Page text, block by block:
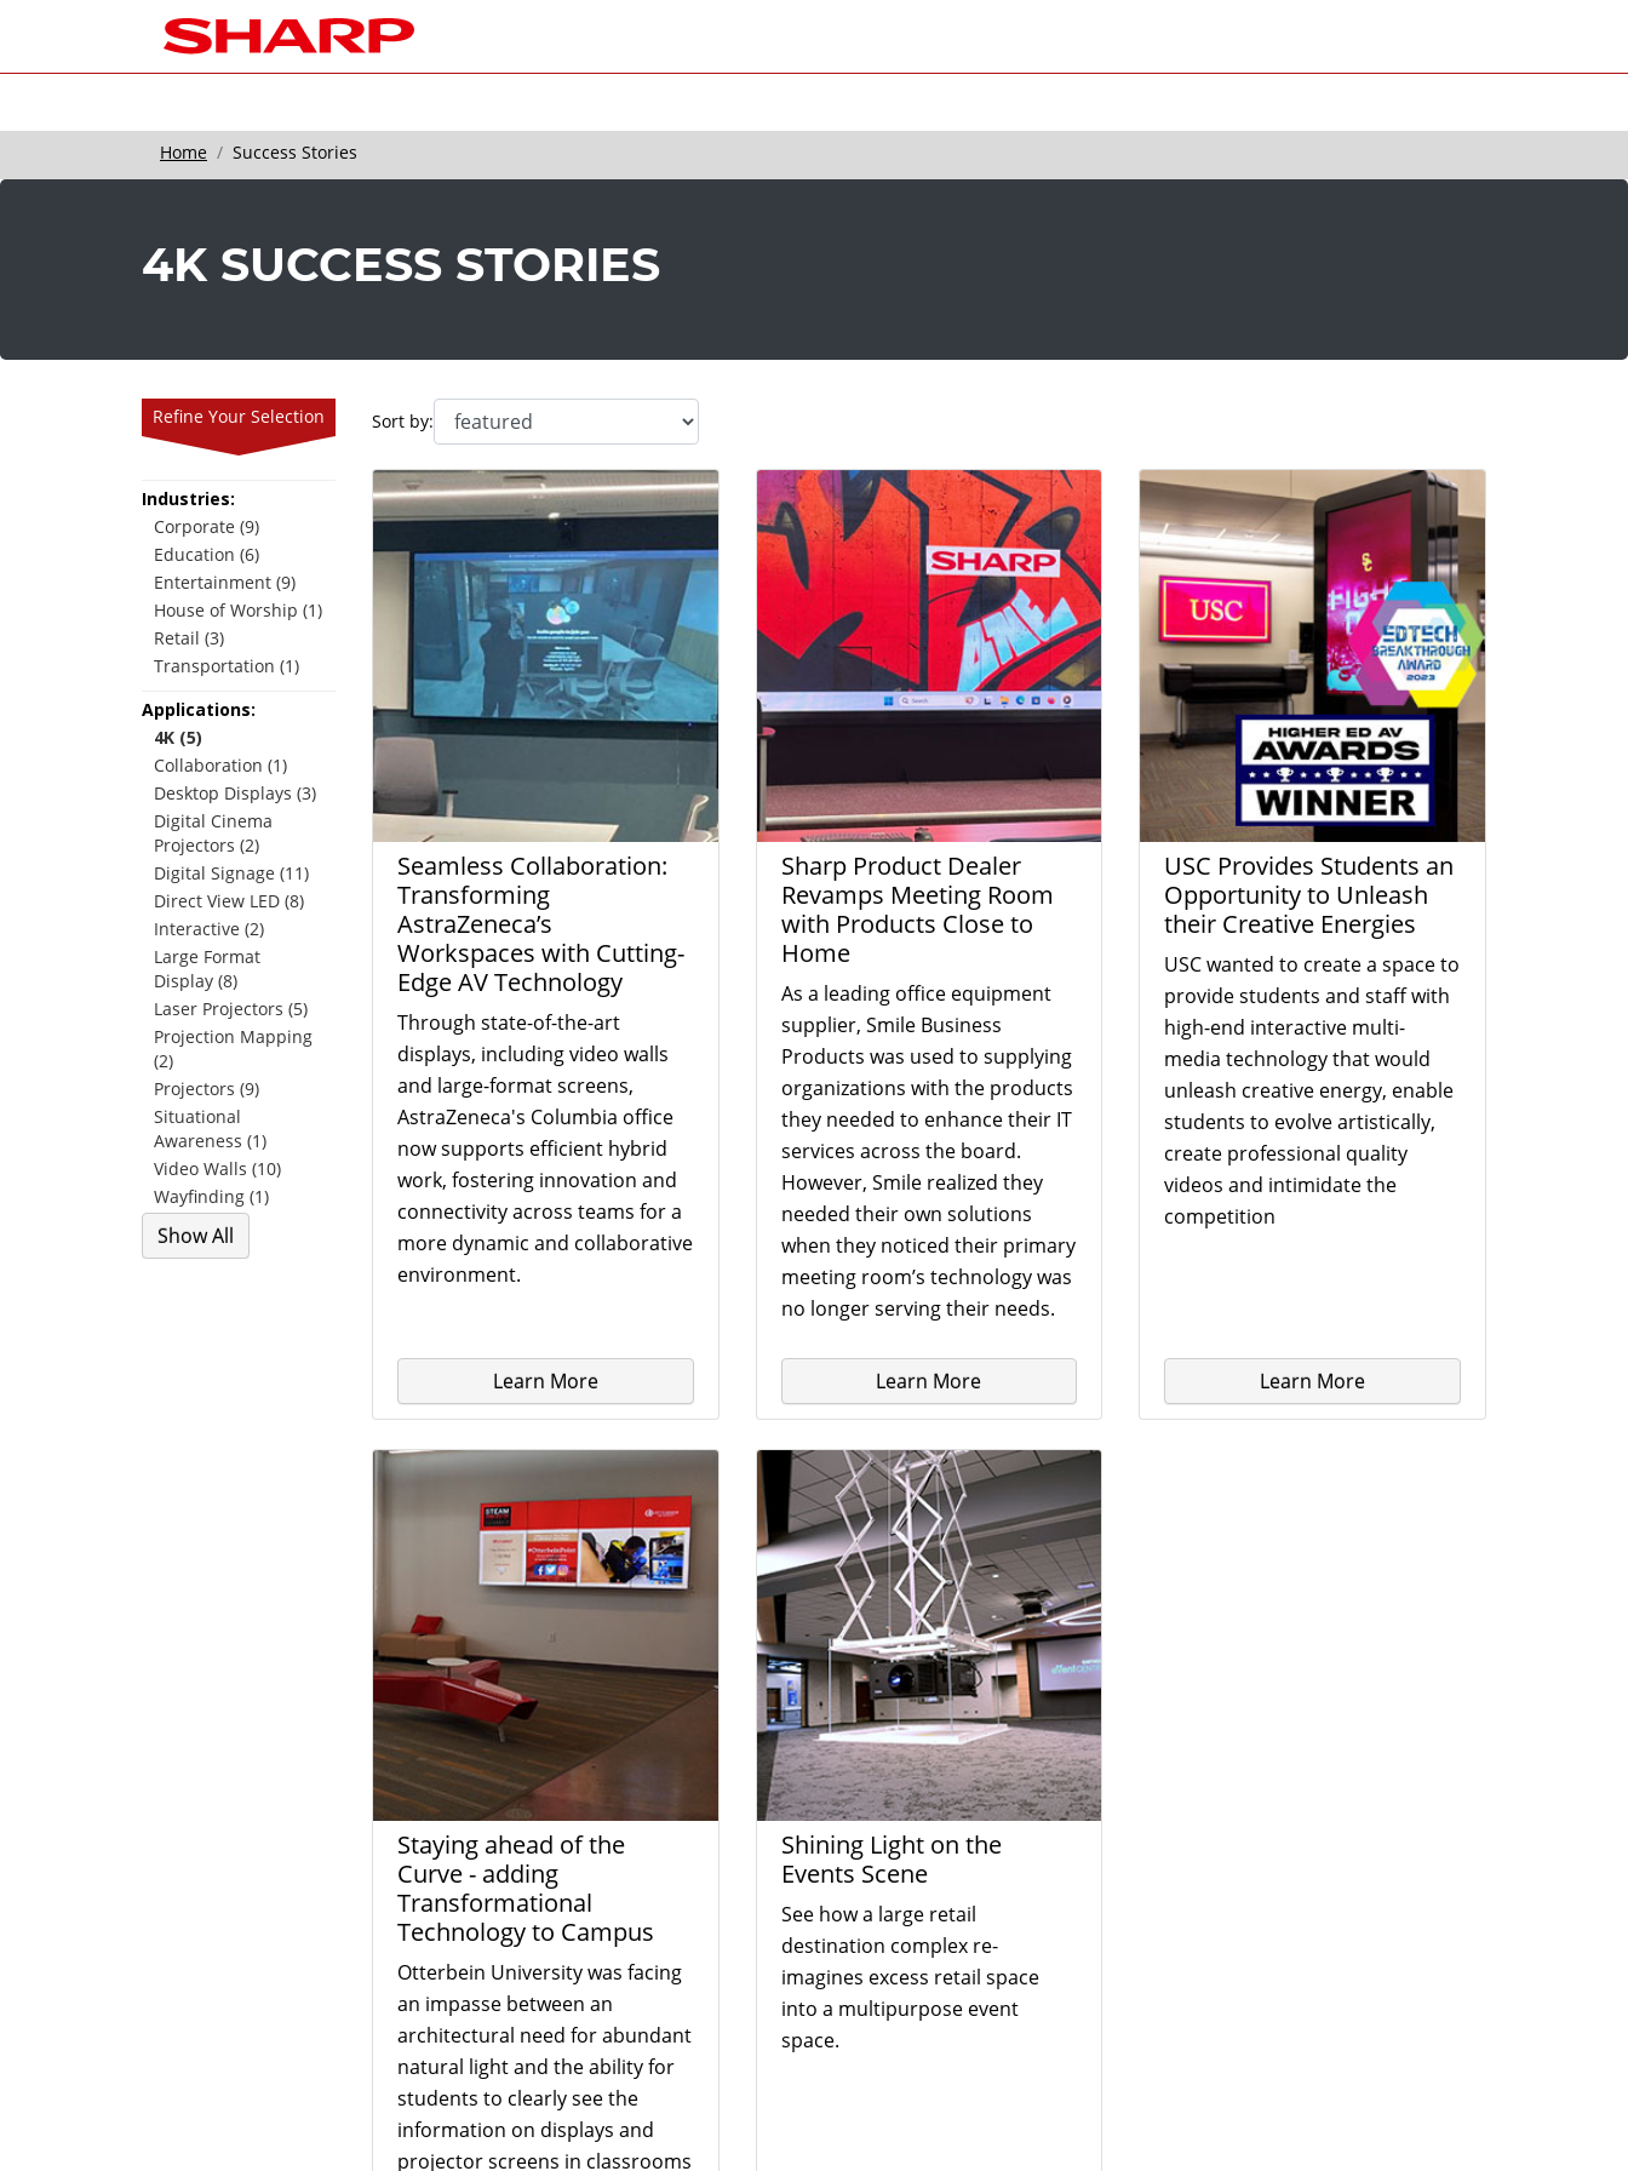
Home Success Stories
4K SUCCESS STORIES
Refine Your Selection
Industries:
Corporate (9)
Education (6)
Entertainment (9)
House of Worship (1)
Retail (3)
Transportation (1)
Applications:
4K (5)
Collaboration (1)
Desktop Displays (3)
Digital Cinema
Projectors (2)
Digital Signage (11)
Direct View LED (8)
Interactive (2)
Large Format
Display (8)
Laser Projectors (5)
Projection Mapping
(2)
Projectors (9)
Situational
Awareness (1)
Video Walls (10)
Wayfinding (1)
Show All
Sort by:
Seamless Collaboration:
Transforming
AstraZeneca’s
Workspaces with Cutting-
Edge AV Technology
Through state-of-the-art
displays, including video walls
and large-format screens,
AstraZeneca's Columbia office
now supports efficient hybrid
work, fostering innovation and
connectivity across teams for a
more dynamic and collaborative
environment.
Learn More
Sharp Product Dealer
Revamps Meeting Room
with Products Close to
Home
As a leading office equipment
supplier, Smile Business
Products was used to supplying
organizations with the products
they needed to enhance their IT
services across the board.
However, Smile realized they
needed their own solutions
when they noticed their primary
meeting room’s technology was
no longer serving their needs.
Learn More
USC Provides Students an
Opportunity to Unleash
their Creative Energies
USC wanted to create a space to
provide students and staff with
high-end interactive multi-
media technology that would
unleash creative energy, enable
students to evolve artistically,
create professional quality
videos and intimidate the
competition
Learn More
Staying ahead of the
Curve - adding
Transformational
Technology to Campus
Otterbein University was facing
an impasse between an
architectural need for abundant
natural light and the ability for
students to clearly see the
information on displays and
projector screens in classrooms
Shining Light on the
Events Scene
See how a large retail
destination complex re-
imagines excess retail space
into a multipurpose event
space.